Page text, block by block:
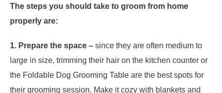
The steps you should take to groom from home
properly are:
1. Prepare the space – since they are often medium to
large in size, trimming their hair on the kitchen counter or
the Foldable Dog Grooming Table are the best spots for
their grooming session. Make it cozy with blankets and